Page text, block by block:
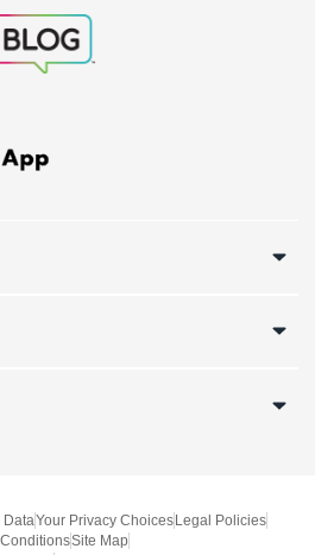
Your Privacy ChoicesLegal Policies
Site Map